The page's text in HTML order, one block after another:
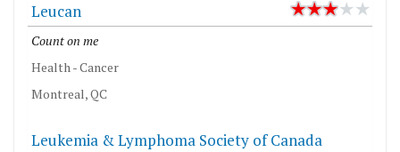
Leucan
Count on me
Health - Cancer
Montreal, QC
Leukemia & Lymphoma Society of Canada